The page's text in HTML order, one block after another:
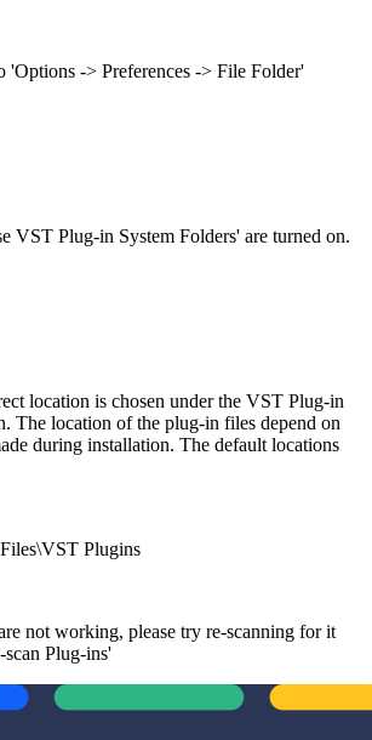
'Options -> Preferences -> File Folder'
VST Plug-in System Folders' are turned on.
location is chosen under the VST Plug-in
The location of the plug-in files depend on
during installation. The default locations
Plugins
not working, please try re-scanning for it
Plug-ins'